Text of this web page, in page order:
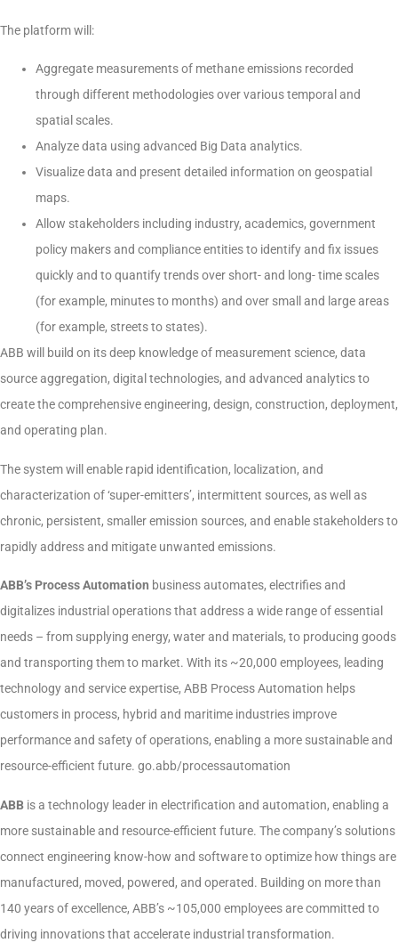
The platform will:
Aggregate measurements of methane emissions recorded
through different methodologies over various temporal and
spatial scales.
Analyze data using advanced Big Data analytics.
Visualize data and present detailed information on geospatial
maps.
Allow stakeholders including industry, academics, government
policy makers and compliance entities to identify and fix issues
quickly and to quantify trends over short- and long- time scales
(for example, minutes to months) and over small and large areas
(for example, streets to states).
ABB will build on its deep knowledge of measurement science, data
source aggregation, digital technologies, and advanced analytics to
create the comprehensive engineering, design, construction, deployment,
and operating plan.
The system will enable rapid identification, localization, and
characterization of ‘super-emitters’, intermittent sources, as well as
chronic, persistent, smaller emission sources, and enable stakeholders to
rapidly address and mitigate unwanted emissions.
ABB’s Process Automation business automates, electrifies and
digitalizes industrial operations that address a wide range of essential
needs – from supplying energy, water and materials, to producing goods
and transporting them to market. With its ~20,000 employees, leading
technology and service expertise, ABB Process Automation helps
customers in process, hybrid and maritime industries improve
performance and safety of operations, enabling a more sustainable and
resource-efficient future. go.abb/processautomation
ABB is a technology leader in electrification and automation, enabling a
more sustainable and resource-efficient future. The company’s solutions
connect engineering know-how and software to optimize how things are
manufactured, moved, powered, and operated. Building on more than
140 years of excellence, ABB’s ~105,000 employees are committed to
driving innovations that accelerate industrial transformation.